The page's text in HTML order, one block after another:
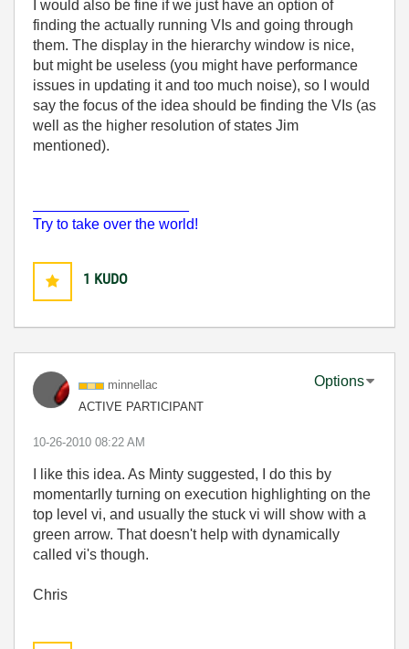
I would also be fine if we just have an option of
finding the actually running VIs and going through
them. The display in the hierarchy window is nice,
but might be useless (you might have performance
issues in updating it and too much noise), so I would
say the focus of the idea should be finding the VIs (as
well as the higher resolution of states Jim
mentioned).
Try to take over the world!
1 KUDO
minnellac
ACTIVE PARTICIPANT
Options
‎10-26-2010 08:22 AM
I like this idea. As Minty suggested, I do this by
momentarlly turning on execution highlighting on the
top level vi, and usually the stuck vi will show with a
green arrow. That doesn't help with dynamically
called vi's though.
Chris